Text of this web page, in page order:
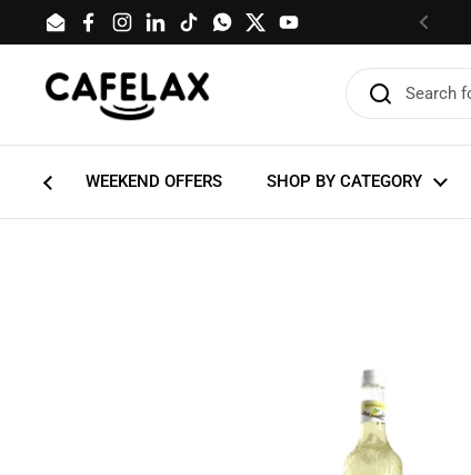
Skip to content
EmailFacebook
Instagram
LinkedIn
TikTokWhatsApp
TwitterYouTube
WEEKEND OFFERS SHOP BY CATEGORY